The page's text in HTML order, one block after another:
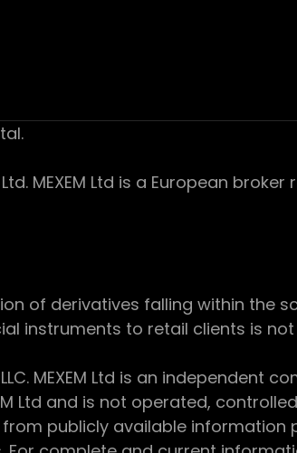
MEXEM Ltd is a European broker
of derivatives falling within the
instruments to retail clients is
MEXEM Ltd is an independent
Ltd and is not operated,
publicly available information